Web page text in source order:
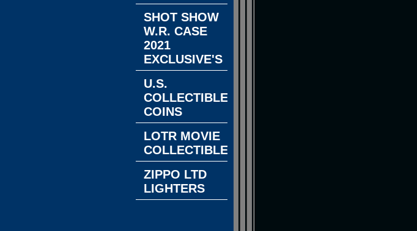
SHOT SHOW
W.R. CASE
2021
EXCLUSIVE'S
U.S.
COLLECTIBLE
COINS
LOTR MOVIE
COLLECTIBLES
ZIPPO LTD
LIGHTERS